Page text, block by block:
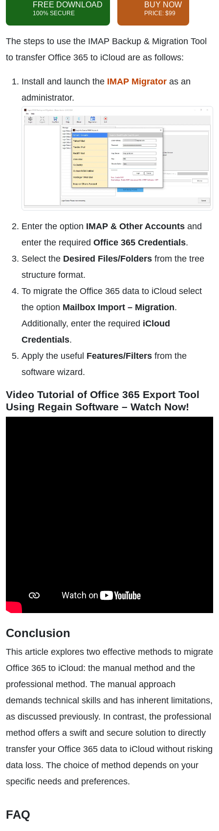
FREE DOWNLOAD
100% SECURE
BUY NOW
PRICE: $99
The steps to use the IMAP Backup & Migration Tool
to transfer Office 365 to iCloud are as follows:
Install and launch the IMAP Migrator as an
administrator.
Enter the option IMAP & Other Accounts and
enter the required Office 365 Credentials.
Select the Desired Files/Folders from the tree
structure format.
To migrate the Office 365 data to iCloud select
the option Mailbox Import – Migration.
Additionally, enter the required iCloud
Credentials.
Apply the useful Features/Filters from the
software wizard.
Video Tutorial of Office 365 Export Tool
Using Regain Software – Watch Now!
Conclusion
This article explores two effective methods to migrate
Office 365 to iCloud: the manual method and the
professional method. The manual approach
demands technical skills and has inherent limitations,
as discussed previously. In contrast, the professional
method offers a swift and secure solution to directly
transfer your Office 365 data to iCloud without risking
data loss. The choice of method depends on your
specific needs and preferences.
FAQ